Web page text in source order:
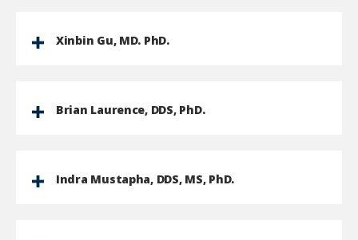
Xinbin Gu, MD. PhD.
Brian Laurence, DDS, PhD.
Indra Mustapha, DDS, MS, PhD.